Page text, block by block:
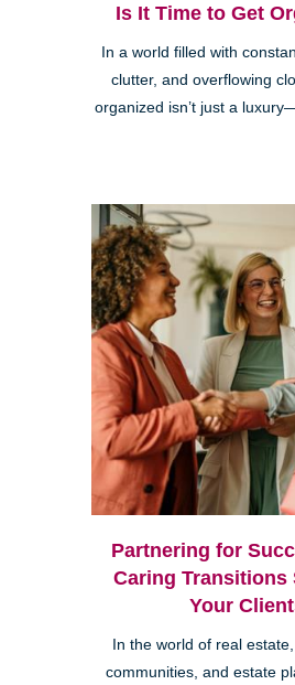
Is It Time to Get
In a world filled with
clutter, and overflowing
organized isn’t just a
Partnering for
Caring Transitions
Your
In the world of real
communities, and estate